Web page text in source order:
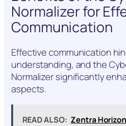
Normalizer for
Communication
Effective communication
understanding, and the
Normalizer significantly
aspects.
READ ALSO: Zentra